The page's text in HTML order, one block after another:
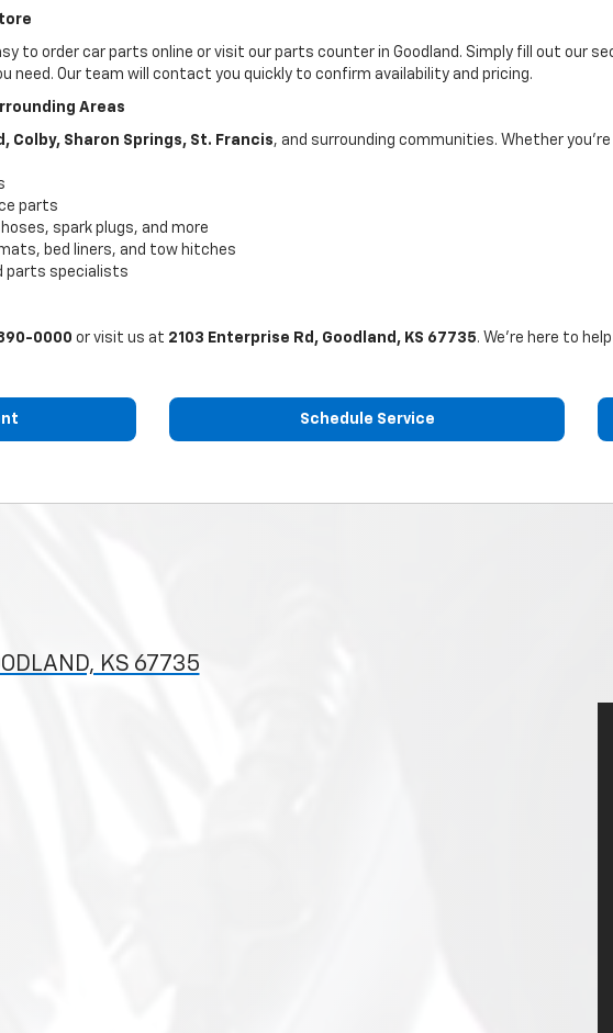
to order car parts online or visit our parts counter in Goodland. Simply fill out our
need. Our team will contact you quickly to confirm availability and pricing.
Areas
Colby, Sharon Springs, St. Francis, and surrounding communities. Whether
parts
spark plugs, and more
bed liners, and tow hitches
parts specialists
0000 or visit us at 2103 Enterprise Rd, Goodland, KS 67735. We’re here to
Schedule Service
KS 67735